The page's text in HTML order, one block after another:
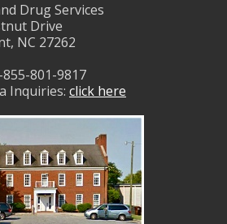
Drug Services
Drive
NC 27262
855-801-9817
Inquiries: click here